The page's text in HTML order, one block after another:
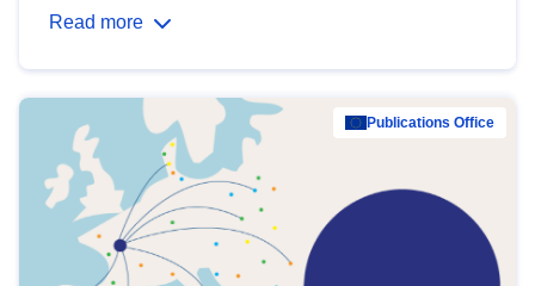
Read more
Publications Office